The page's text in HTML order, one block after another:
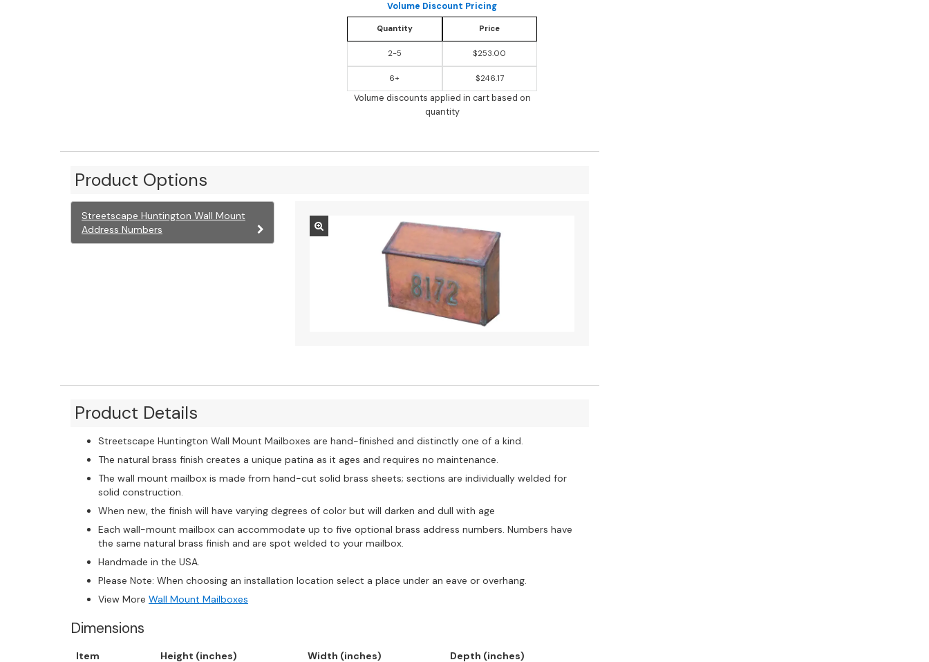
Volume Discount Pricing
Quantity Price
2-5 $253.00
6+ $246.17
Volume discounts applied in cart based on
quantity
Product Options
Streetscape Huntington Wall Mount
Address Numbers
Product Details
Streetscape Huntington Wall Mount Mailboxes are hand-finished and distinctly one of a kind.
The natural brass finish creates a unique patina as it ages and requires no maintenance.
The wall mount mailbox is made from hand-cut solid brass sheets; sections are individually welded for
solid construction.
When new, the finish will have varying degrees of color but will darken and dull with age
Each wall-mount mailbox can accommodate up to five optional brass address numbers. Numbers have
the same natural brass finish and are spot welded to your mailbox.
Handmade in the USA.
Please Note: When choosing an installation location select a place under an eave or overhang.
View More Wall Mount Mailboxes
Dimensions
Item Height (inches) Width (inches) Depth (inches)